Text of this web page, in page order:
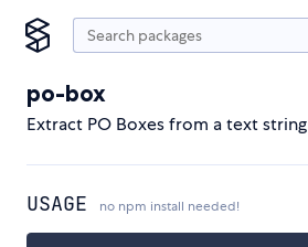
po-box
Extract PO Boxes from a text string
USAGE no npm install needed!